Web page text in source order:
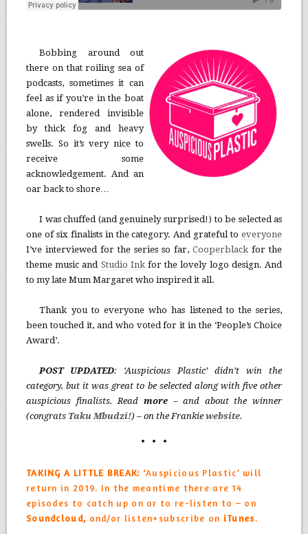
Bobbing around out
there on that roiling sea of
podcasts, sometimes it can
feel as if you’re in the boat
alone, rendered invisible
by thick fog and heavy
swells. So it’s very nice to
receive some
acknowledgement. And an
oar back to shore…
I was chuffed (and genuinely surprised!) to be selected as
one of six finalists in the category. And grateful toeveryone
I’ve interviewed for the series so far,Cooperblack for the
theme music and Studio Inkfor the lovely logo design. And
to my late Mum Margaret who inspired it all.
Thank you to everyone who has listened to the series,
been touched it, and who voted for it in the ‘People’s Choice
Award’.
POST UPDATED: ‘Auspicious Plastic’ didn’t win the
category, but it was great to be selected along with five other
auspicious finalists. Read more– and about the winner
(congrats Taku Mbudzi!) – on the Frankiewebsite.
TAKING A LITTLE BREAK: ‘Auspicious Plastic’ will
return in 2019. In the meantime there are 14
episodes to catch up on or to re-listen to – on
Soundcloud, and/or listen+subscribe on iTunes.